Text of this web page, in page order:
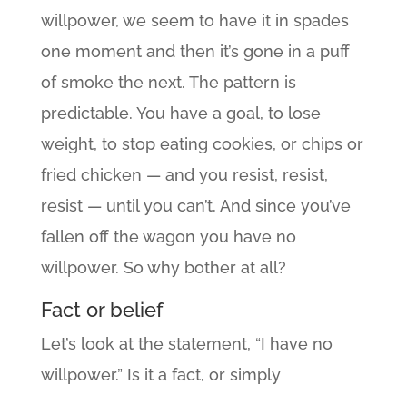
willpower, we seem to have it in spades
one moment and then it’s gone in a puff
of smoke the next. The pattern is
predictable. You have a goal, to lose
weight, to stop eating cookies, or chips or
fried chicken — and you resist, resist,
resist — until you can’t. And since you’ve
fallen off the wagon you have no
willpower. So why bother at all?
Fact or belief
Let’s look at the statement, “I have no
willpower.” Is it a fact, or simply